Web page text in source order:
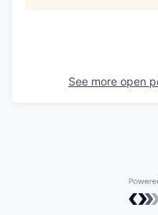
See more open